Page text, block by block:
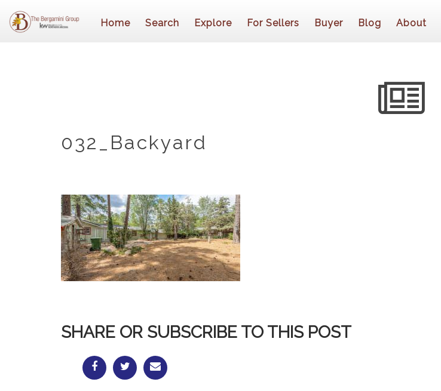
Home Search Explore For Sellers Buyer Blog About
032_Backyard
SHARE OR SUBSCRIBE TO THIS POST